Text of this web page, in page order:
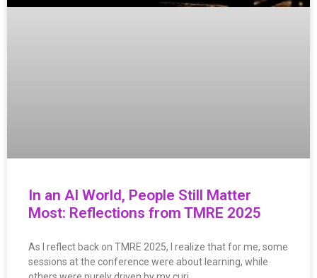
In an AI World, People Still Matter
Most: Reflections from TMRE 2025
As I reflect back on TMRE 2025, I realize that for me, some
sessions at the conference were about learning, while